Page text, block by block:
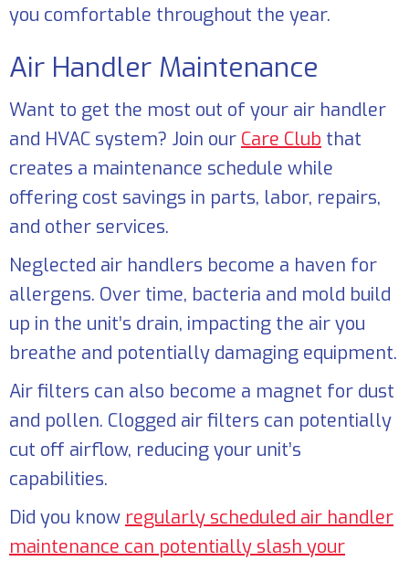
you comfortable throughout the year.
Air Handler Maintenance
Want to get the most out of your air handler
and HVAC system? Join our Care Club that
creates a maintenance schedule while
offering cost savings in parts, labor, repairs,
and other services.
Neglected air handlers become a haven for
allergens. Over time, bacteria and mold build
up in the unit’s drain, impacting the air you
breathe and potentially damaging equipment.
Air filters can also become a magnet for dust
and pollen. Clogged air filters can potentially
cut off airflow, reducing your unit’s
capabilities.
Did you know regularly scheduled air handler
maintenance can potentially slash your